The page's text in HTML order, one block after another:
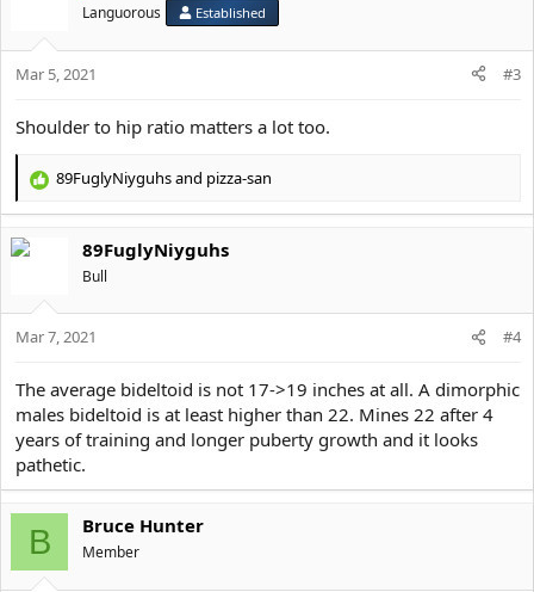
Mainly the width
Languorous Established
Mar 5, 2021 #3
Shoulder to hip ratio matters a lot too.
R
c
o
n
89FuglyNiyguhsand pizza-san
89FuglyNiyguhs
Bull
Mar 7, 2021 #4
The average bideltoid is not 17->19 inches at all. A dimorphic
males bideltoid is at least higher than 22. Mines 22 after 4
years of training and longer puberty growth and it looks
pathetic.
B Bruce Hunter
Member